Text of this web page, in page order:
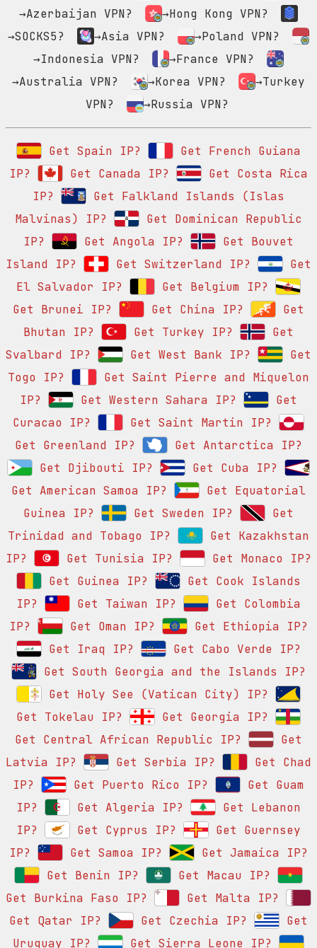
→Azerbaijan VPN?
→Hong Kong VPN?
→SOCKS5?
→Asia VPN?
→Poland VPN?
→Indonesia VPN?
→France VPN?
→Australia VPN?
→Korea VPN?
→Turkey
VPN?
→Russia VPN?
Get Spain IP?
Get French Guiana
IP?
Get Canada IP?
Get Costa Rica
IP?
Get Falkland Islands (Islas
Malvinas) IP?
Get Dominican Republic
IP?
Get Angola IP?
Get Bouvet
Island IP?
Get Switzerland IP?
Get
El Salvador IP?
Get Belgium IP?
Get Brunei IP?
Get China IP?
Get
Bhutan IP?
Get Turkey IP?
Get
Svalbard IP?
Get West Bank IP?
Get
Togo IP?
Get Saint Pierre and Miquelon
IP?
Get Western Sahara IP?
Get
Curacao IP?
Get Saint Martin IP?
Get Greenland IP?
Get Antarctica IP?
Get Djibouti IP?
Get Cuba IP?
Get American Samoa IP?
Get Equatorial
Guinea IP?
Get Sweden IP?
Get
Trinidad and Tobago IP?
Get Kazakhstan
IP?
Get Tunisia IP?
Get Monaco IP?
Get Guinea IP?
Get Cook Islands
IP?
Get Taiwan IP?
Get Colombia
IP?
Get Oman IP?
Get Ethiopia IP?
Get Iraq IP?
Get Cabo Verde IP?
Get South Georgia and the Islands IP?
Get Holy See (Vatican City) IP?
Get Tokelau IP?
Get Georgia IP?
Get Central African Republic IP?
Get
Latvia IP?
Get Serbia IP?
Get Chad
IP?
Get Puerto Rico IP?
Get Guam
IP?
Get Algeria IP?
Get Lebanon
IP?
Get Cyprus IP?
Get Guernsey
IP?
Get Samoa IP?
Get Jamaica IP?
Get Benin IP?
Get Macau IP?
Get Burkina Faso IP?
Get Malta IP?
Get Qatar IP?
Get Czechia IP?
Get
Uruguay IP?
Get Sierra Leone IP?